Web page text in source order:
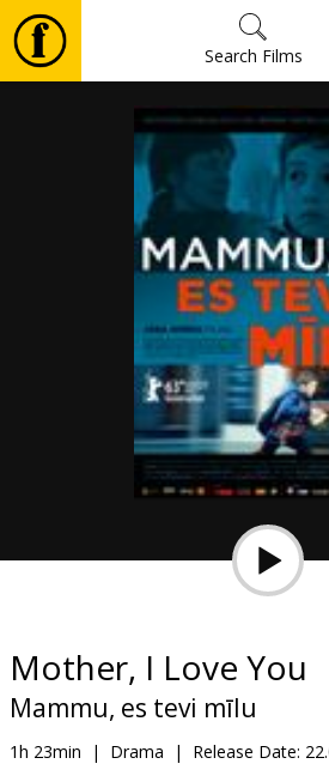
Search Films
snacks
B2B
Mother, I Love You
Mammu, es tevi mīlu
1h 23min | Drama | Release Date: